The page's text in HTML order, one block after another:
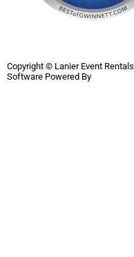
Copyright © Lanier Event Rentals
Software Powered By